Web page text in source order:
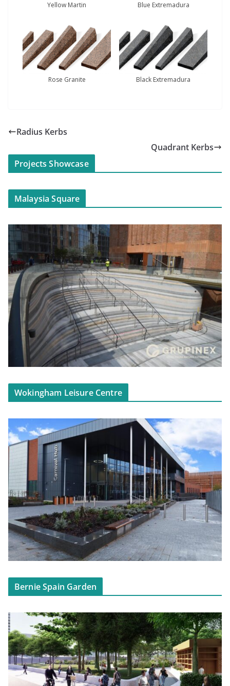
Yellow Martin Blue Extremadura
Rose Granite Black Extremadura
Radius Kerbs
Quadrant Kerbs
Projects Showcase
Malaysia Square
Wokingham Leisure Centre
Bernie Spain Garden